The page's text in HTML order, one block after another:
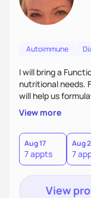
Autoimmune
I will bring a
nutritional needs. Finding the root cause of your symptoms
will help us
plans that fit your lifestyle. You
wonderfully
choices by
View more
Aug 17
7 appts
Aug
7
View